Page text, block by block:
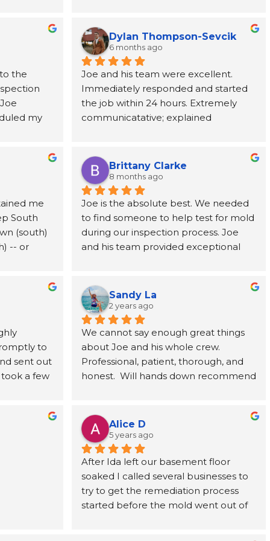
call
paid
and
us to
adjuster,
and
the mold
every
ever need
MSI is
process and providing support from
start to finish. The entire team was
punctual, professional, respectful, and
kept the work area clean throughout
the project. Their attention to detail
and commitment to customer service
made a stressful situation much easier
and would highly recommend them
to anyone dealing with a water loss or
insurance claim.
the
my
Joe
and
about
a mold
Dylan Thompson-Sevcik
6 months ago
Joe and his team were excellent.
Immediately responded and started
the job within 24 hours. Extremely
communicatative; explained
me
South
(south)
-- or
for it,
I will
(won't
a
ensure
to
via email
Brittany Clarke
8 months ago
Joe is the absolute best. We needed
to find someone to help test for mold
during our inspection process. Joe
and his team provided exceptional
issues is exactly what we needed as
first time home buyers. We 100%
recommend MSI.
to
sent out
a few
the
by
Sandy La
2 years ago
We cannot say enough great things
about Joe and his whole crew.
Professional, patient, thorough, and
honest.  Will hands down recommend
have! Alice D
5 years ago
After Ida left our basement floor
soaked I called several businesses to
try to get the remediation process
started before the mold went out of